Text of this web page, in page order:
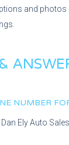
and photos
NUMBER
Dan Ely Auto Sales